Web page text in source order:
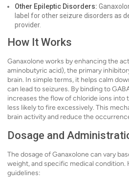
Other Epileptic Disorders:
label for other seizure disorders as
provider.
How It Works
Ganaxolone works by enhancing the
aminobutyric acid), the primary
brain. In simple terms, it helps calm
can lead to seizures. By binding to
increases the flow of chloride ions into
less likely to fire excessively. This
brain activity and reduce the
Dosage and
The dosage of Ganaxolone can vary
weight, and specific medical condition.
guidelines: